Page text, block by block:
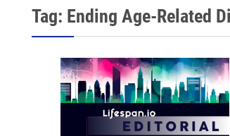
Tag: Ending Age-Related